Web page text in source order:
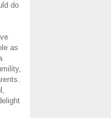
do
as